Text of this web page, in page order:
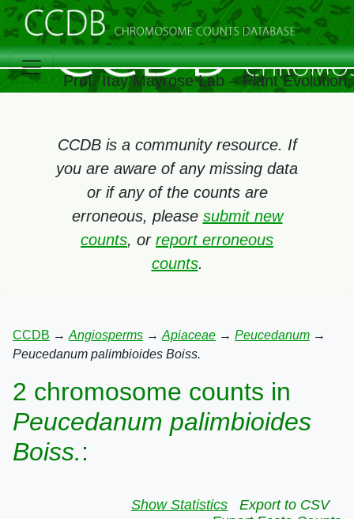
Prof. Itay Mayrose Lab – Plant
CCDB is a community resource. If
you are aware of any missing data
or if any of the counts are
erroneous, please submit new
counts, or report erroneous
counts.
CCDB → Angiosperms → Apiaceae → Peucedanum →
Peucedanum palimbioides Boiss.
2 chromosome counts in
Peucedanum palimbioides
Boiss.:
Show Statistics
Export to CSV